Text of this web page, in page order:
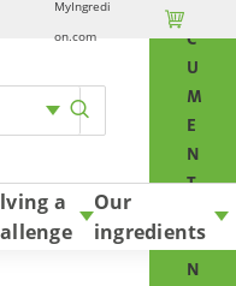
MyIngredi
on.com

C
U
M
E
N
T
A
N
a
Our
ingredients